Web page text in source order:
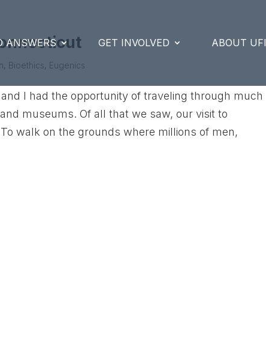
ANSWERS GET INVOLVED ABOUT UFI
, Bioethics, Eugenics
I had the opportunity of traveling through much
museums. Of all that we saw, our visit to
walk on the grounds where millions of men,